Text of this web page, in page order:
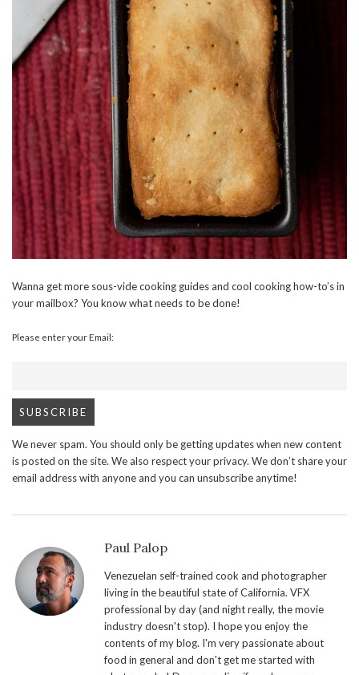
Wanna get more sous-vide cooking guides and cool cooking how-to’s in
your mailbox? You know what needs to be done!
Please enter your Email:
We never spam. You should only be getting updates when new content
is posted on the site. We also respect your privacy. We don’t share your
email address with anyone and you can unsubscribe anytime!
Paul Palop
Venezuelan self-trained cook and photographer
living in the beautiful state of California. VFX
professional by day (and night really, the movie
industry doesn't stop). I hope you enjoy the
contents of my blog. I'm very passionate about
food in general and don't get me started with